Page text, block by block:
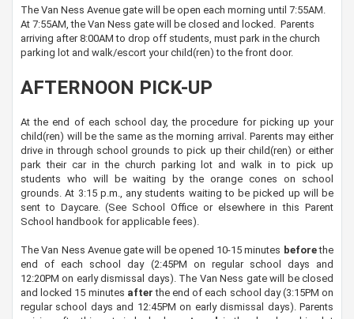
The Van Ness Avenue gate will be open each morning until 7:55AM.
At 7:55AM, the Van Ness gate will be closed and locked. Parents
arriving after 8:00AM to drop off students, must park in the church
parking lot and walk/escort your child(ren) to the front door.
AFTERNOON PICK-UP
At the end of each school day, the procedure for picking up your
child(ren) will be the same as the morning arrival. Parents may either
drive in through school grounds to pick up their child(ren) or either
park their car in the church parking lot and walk in to pick up
students who will be waiting by the orange cones on school
grounds. At 3:15 p.m., any students waiting to be picked up will be
sent to Daycare. (See School Office or elsewhere in this Parent
School handbook for applicable fees).
The Van Ness Avenue gate will be opened 10-15 minutes beforethe
end of each school day (2:45PM on regular school days and
12:20PM on early dismissal days). The Van Ness gate will be closed
and locked 15 minutes after the end of each school day (3:15PM on
regular school days and 12:45PM on early dismissal days). Parents